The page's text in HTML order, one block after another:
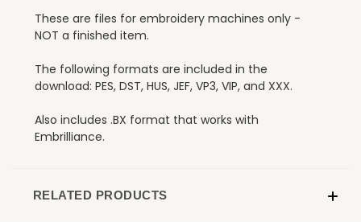
These are files for embroidery machines only -
NOT a finished item.
The following formats are included in the
download: PES, DST, HUS, JEF, VP3, VIP, and XXX.
Also includes .BX format that works with
Embrilliance.
RELATED PRODUCTS